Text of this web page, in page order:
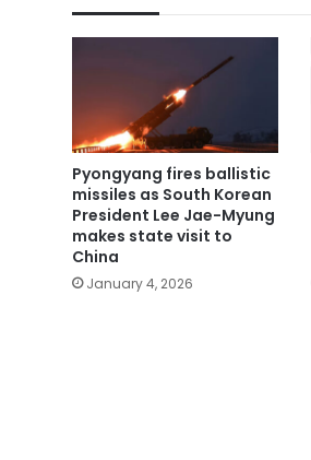
Pyongyang fires ballistic
missiles as South Korean
President Lee Jae-Myung
makes state visit to
China
January 4, 2026